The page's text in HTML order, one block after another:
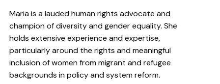
Maria is a lauded human rights advocate and
champion of diversity and gender equality. She
holds extensive experience and expertise,
particularly around the rights and meaningful
inclusion of women from migrant and refugee
backgrounds in policy and system reform.